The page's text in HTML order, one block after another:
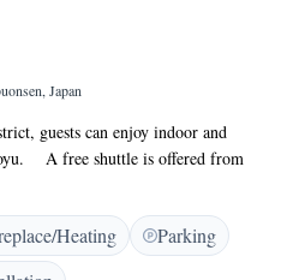
Japan
guests can enjoy indoor and
A free shuttle is offered from
minute drive away. The air-
straw) floors and Japanese futon
kettle with green tea bags are
private toilet but bathrooms are
Heating
Parking